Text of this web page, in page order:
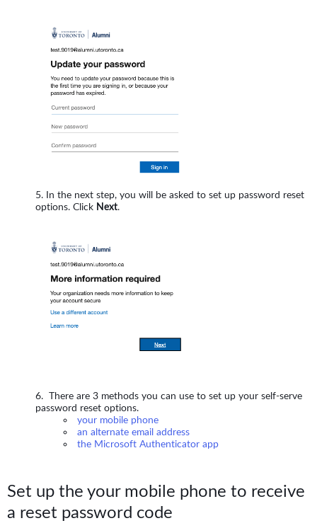
In the next step, you will be asked to set up password reset
options. Click Next.
There are 3 methods you can use to set up your self-serve
password reset options.
your mobile phone
an alternate email address
the Microsoft Authenticator app
Set up the your mobile phone to receive
a reset password code